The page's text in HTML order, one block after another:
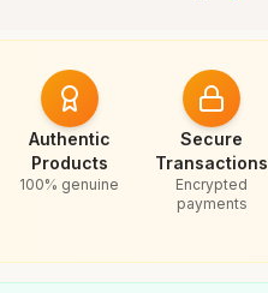
Authentic
Products
100% genuine
Secure
Transactions
Encrypted
payments